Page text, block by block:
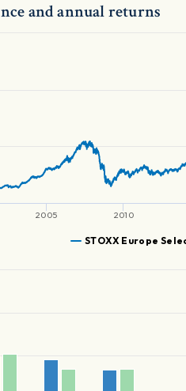
and annual returns
STOXX Europe
2005 2010